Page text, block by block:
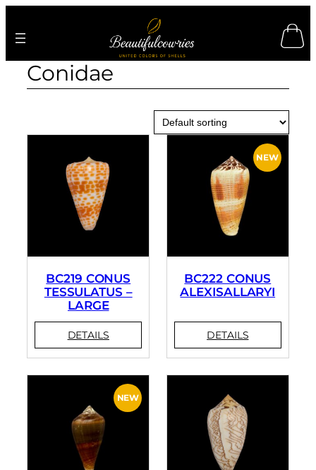
to
Conidae
BC219 CONUS
TESSULATUS –
LARGE
BC222 CONUS
ALEXISALLARYI